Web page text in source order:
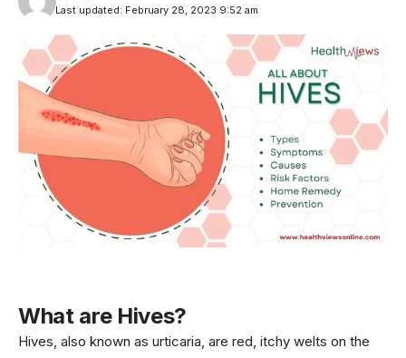
Last updated: February 28, 2023 9:52 am
What are Hives?
Hives, also known as urticaria, are red, itchy welts on the